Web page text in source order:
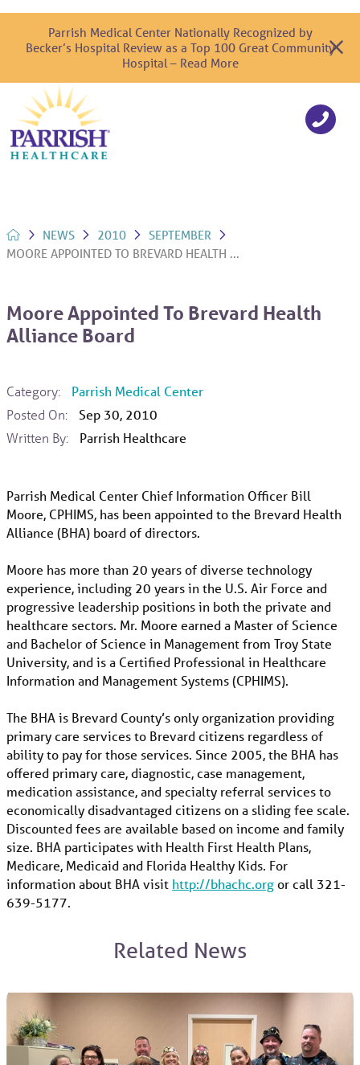
Parrish Medical Center Nationally Recognized by
Becker’s Hospital Review as a Top 100 Great Community
Hospital – Read More
NEWS 2010
SEPTEMBER
MOORE APPOINTED TO BREVARD HEALTH ...
Moore Appointed To Brevard Health
Alliance Board
Category:
Parrish Medical Center
Posted On:
Sep 30, 2010
Written By:
Parrish Healthcare
Parrish Medical Center Chief Information Officer Bill
Moore, CPHIMS, has been appointed to the Brevard Health
Alliance (BHA) board of directors.
Moore has more than 20 years of diverse technology
experience, including 20 years in the U.S. Air Force and
progressive leadership positions in both the private and
healthcare sectors. Mr. Moore earned a Master of Science
and Bachelor of Science in Management from Troy State
University, and is a Certified Professional in Healthcare
Information and Management Systems (CPHIMS).
The BHA is Brevard County’s only organization providing
primary care services to Brevard citizens regardless of
ability to pay for those services. Since 2005, the BHA has
offered primary care, diagnostic, case management,
medication assistance, and specialty referral services to
economically disadvantaged citizens on a sliding fee scale.
Discounted fees are available based on income and family
size. BHA participates with Health First Health Plans,
Medicare, Medicaid and Florida Healthy Kids. For
information about BHA visit http://bhachc.orgor call 321-
639-5177.
Related News